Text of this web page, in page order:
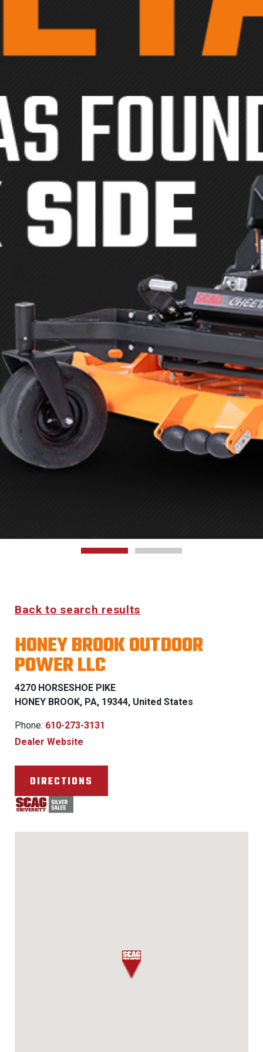
Back to search results
HONEY BROOK OUTDOOR
POWER LLC
4270 HORSESHOE PIKE
HONEY BROOK, PA, 19344, United States
Phone: 610-273-3131
Dealer Website
DIRECTIONS